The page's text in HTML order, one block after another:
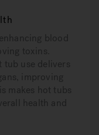
blood
toxins.
tub use delivers
improving
makes hot tubs
health and